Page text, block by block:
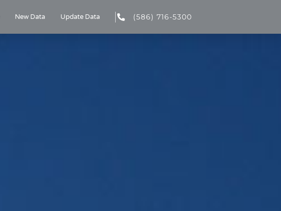
New Data Update Data (586) 716-5300